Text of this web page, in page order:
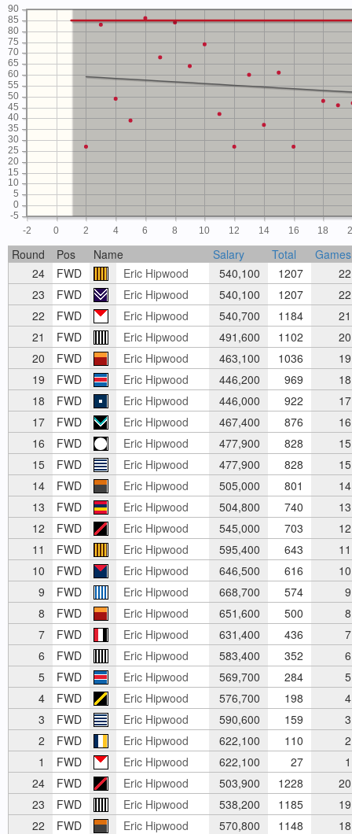
-2 0 2 4 6 8 10 12 14 16 18
-5
0
5
10
15
20
25
30
35
40
45
50
55
60
65
70
75
80
85
90
Round Pos Name Salary Total
Games
24
FWD Eric Hipwood 540,100 1207
22
23
FWD Eric Hipwood 540,100 1207
22
22
FWD Eric Hipwood 540,700 1184
21
21
FWD Eric Hipwood 491,600 1102
20
20
FWD Eric Hipwood 463,100 1036
19
19
FWD Eric Hipwood 446,200 969
18
18
FWD Eric Hipwood 446,000 922
17
17
FWD Eric Hipwood 467,400 876
16
16
FWD Eric Hipwood 477,900 828
15
15
FWD Eric Hipwood 477,900 828
15
14
FWD Eric Hipwood 505,000 801
14
13
FWD Eric Hipwood 504,800 740
13
12
FWD Eric Hipwood 545,000 703
12
11
FWD Eric Hipwood 595,400 643
11
10
FWD Eric Hipwood 646,500 616
10
9
FWD Eric Hipwood 668,700 574
9
8
FWD Eric Hipwood 651,600 500
8
7
FWD Eric Hipwood 631,400 436
7
6
FWD Eric Hipwood 583,400 352
6
5
FWD Eric Hipwood 569,700 284
5
4
FWD Eric Hipwood 576,700 198
4
3
FWD Eric Hipwood 590,600 159
3
2
FWD Eric Hipwood 622,100 110
2
1
FWD Eric Hipwood 622,100 27
1
24
FWD Eric Hipwood 503,900 1228
20
23
FWD Eric Hipwood 538,200 1185
19
22
FWD Eric Hipwood 570,800 1148
18